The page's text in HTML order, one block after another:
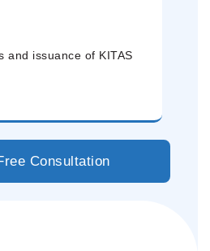
and issuance of KITAS
Consultation